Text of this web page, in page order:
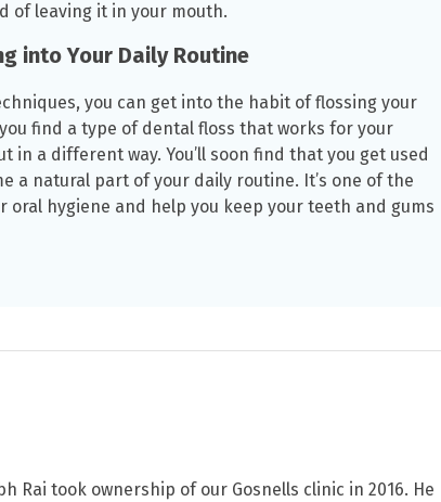
of leaving it in your mouth.
into Your Daily Routine
you can get into the habit of flossing your
find a type of dental floss that works for your
in a different way. You’ll soon find that you get used
a natural part of your daily routine. It’s one of the
hygiene and help you keep your teeth and gums
Rai took ownership of our Gosnells clinic in 2016. He